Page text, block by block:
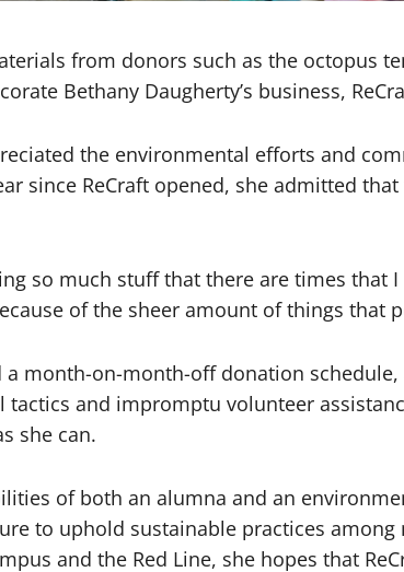
from donors such as the octopus
Bethany Daugherty’s business,
the environmental efforts and
since ReCraft opened, she admitted
so much stuff that there are times that I
of the sheer amount of things that
a month-on-month-off donation
and impromptu volunteer
she can.
of both an alumna and an
to uphold sustainable practices
and the Red Line, she hopes that